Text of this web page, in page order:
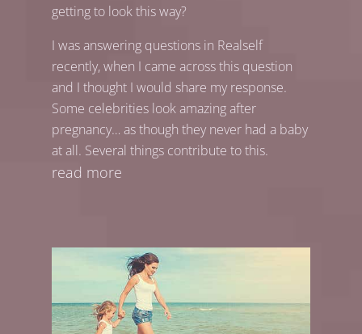
getting to look this way?
I was answering questions in Realself
recently, when I came across this question
and I thought I would share my response.
Some celebrities look amazing after
pregnancy… as though they never had a baby
at all. Several things contribute to this.
read more